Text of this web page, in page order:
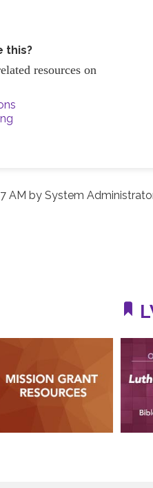
this?
resources on
AM bySystem